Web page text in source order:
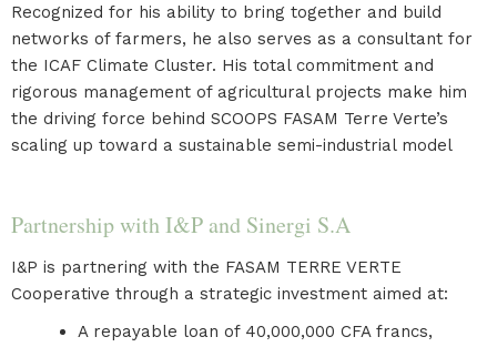
Recognized for his ability to bring together and build
networks of farmers, he also serves as a consultant for
the ICAF Climate Cluster. His total commitment and
rigorous management of agricultural projects make him
the driving force behind SCOOPS FASAM Terre Verte’s
scaling up toward a sustainable semi-industrial model
Partnership with I&P and Sinergi S.A
I&P is partnering with the FASAM TERRE VERTE
Cooperative through a strategic investment aimed at:
A repayable loan of 40,000,000 CFA francs,